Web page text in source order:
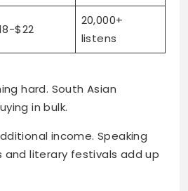
$22
20,000+
listens
hard. South Asian
in bulk.
income. Speaking
literary festivals add up